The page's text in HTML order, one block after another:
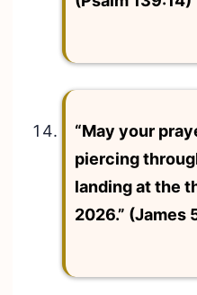
“May your
piercing
landing at the
2026.” (James